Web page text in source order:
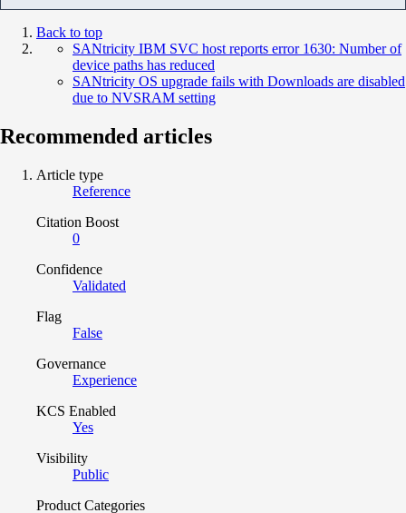
Back to top
SANtricity IBM SVC host reports error 1630: Number of
device paths has reduced
SANtricity OS upgrade fails with Downloads are disabled
due to NVSRAM setting
Recommended articles
Article type
Reference
Citation Boost
0
Confidence
Validated
Flag
False
Governance
Experience
KCS Enabled
Yes
Visibility
Public
Product Categories